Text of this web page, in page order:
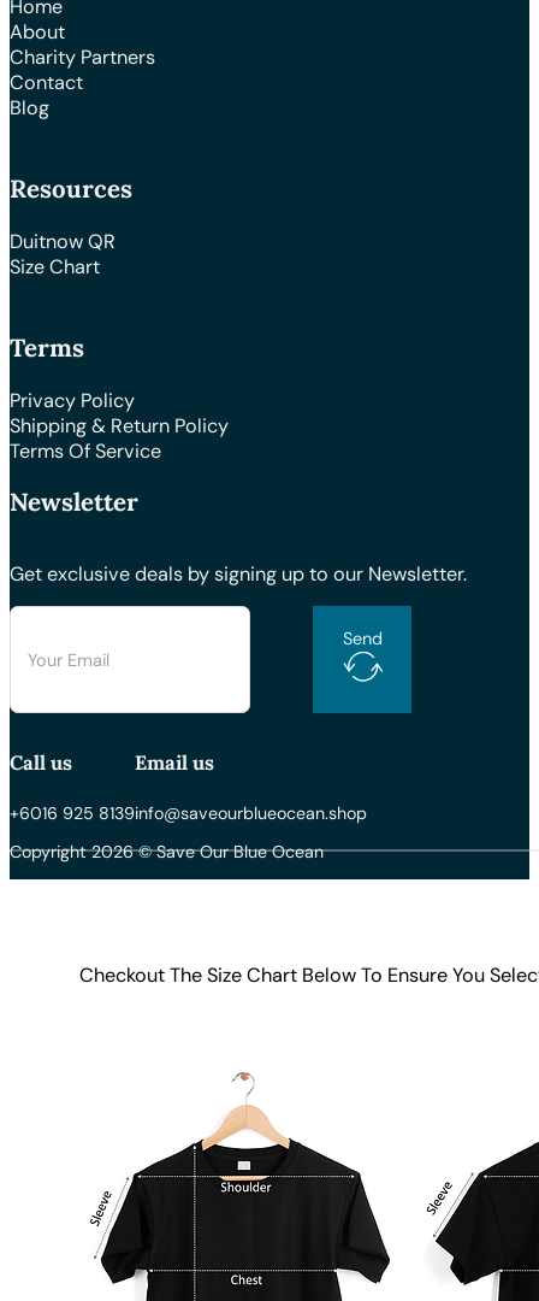
Home
About
Charity Partners
Contact
Blog
Resources
Duitnow QR
Size Chart
Terms
Privacy Policy
Shipping & Return Policy
Terms Of Service
Newsletter
Get exclusive deals by signing up to our Newsletter.
Send
Call us
+6016 925 8139
Email us
info@saveourblueocean.shop
Copyright 2026 © Save Our Blue Ocean
Checkout The Size Chart Below To Ensure You